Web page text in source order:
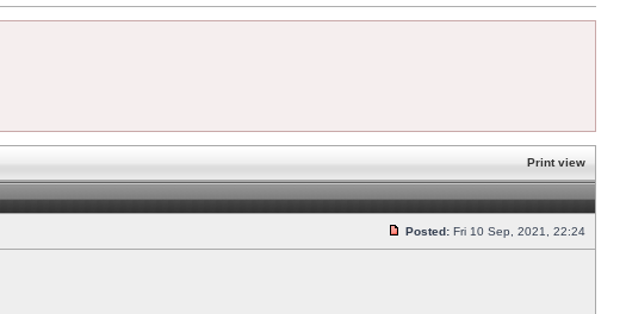
Print view
Posted: Fri 10 Sep, 2021, 22:24